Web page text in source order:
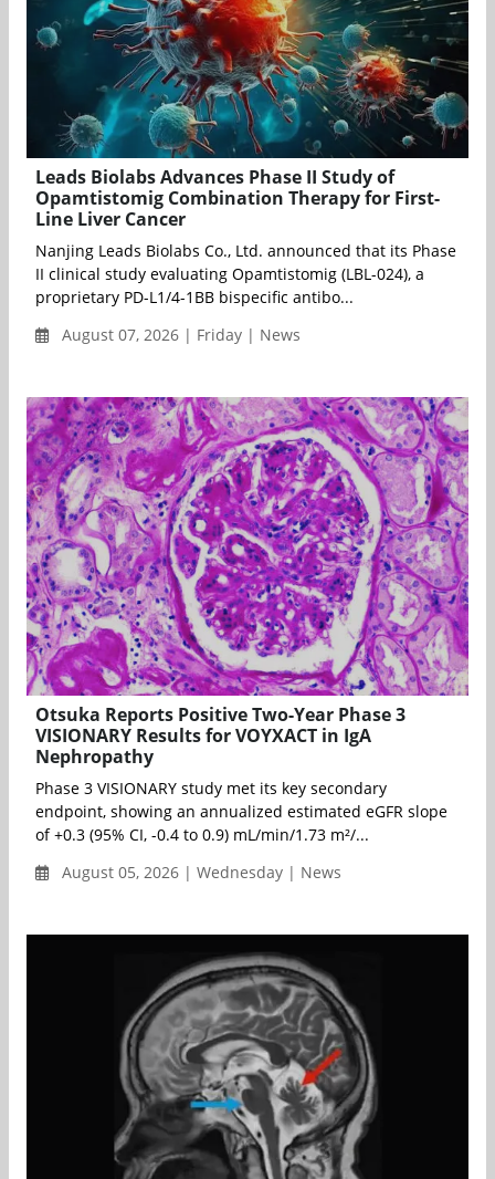
Leads Biolabs Advances Phase II Study of
Opamtistomig Combination Therapy for First-
Line Liver Cancer
Nanjing Leads Biolabs Co., Ltd. announced that its Phase
II clinical study evaluating Opamtistomig (LBL-024), a
proprietary PD-L1/4-1BB bispecific antibo...
August 07, 2026 | Friday | News
Otsuka Reports Positive Two-Year Phase 3
VISIONARY Results for VOYXACT in IgA
Nephropathy
Phase 3 VISIONARY study met its key secondary
endpoint, showing an annualized estimated eGFR slope
of +0.3 (95% CI, -0.4 to 0.9) mL/min/1.73 m²/...
August 05, 2026 | Wednesday | News